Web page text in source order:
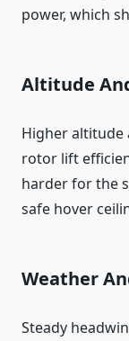
power, which
Altitude
Higher altitude
rotor lift
harder for the
safe hover
Weather
Steady